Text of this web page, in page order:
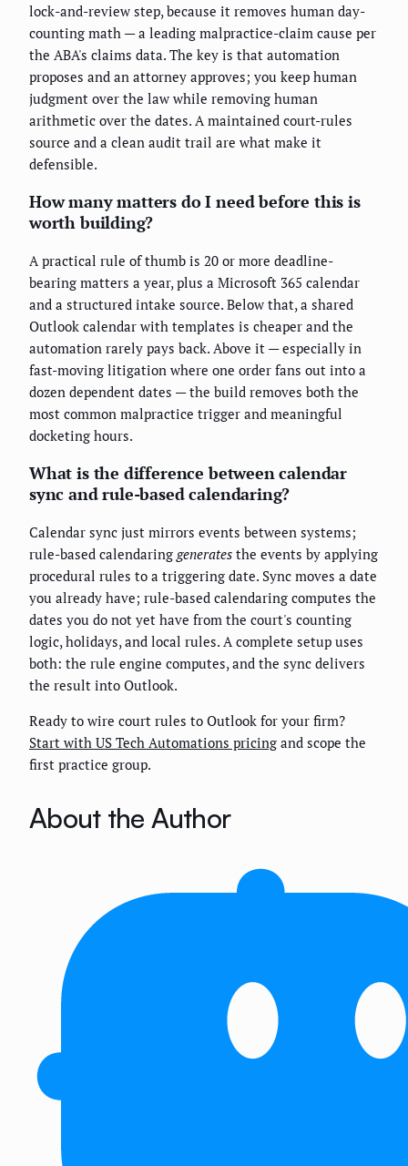
lock-and-review step, because it removes human day-
counting math — a leading malpractice-claim cause per
the ABA's claims data. The key is that automation
proposes and an attorney approves; you keep human
judgment over the law while removing human
arithmetic over the dates. A maintained court-rules
source and a clean audit trail are what make it
defensible.
How many matters do I need before this is
worth building?
A practical rule of thumb is 20 or more deadline-
bearing matters a year, plus a Microsoft 365 calendar
and a structured intake source. Below that, a shared
Outlook calendar with templates is cheaper and the
automation rarely pays back. Above it — especially in
fast-moving litigation where one order fans out into a
dozen dependent dates — the build removes both the
most common malpractice trigger and meaningful
docketing hours.
What is the difference between calendar
sync and rule-based calendaring?
Calendar sync just mirrors events between systems;
rule-based calendaring generates the events by applying
procedural rules to a triggering date. Sync moves a date
you already have; rule-based calendaring computes the
dates you do not yet have from the court's counting
logic, holidays, and local rules. A complete setup uses
both: the rule engine computes, and the sync delivers
the result into Outlook.
Ready to wire court rules to Outlook for your firm?
Start with US Tech Automations pricing and scope the
first practice group.
About the Author